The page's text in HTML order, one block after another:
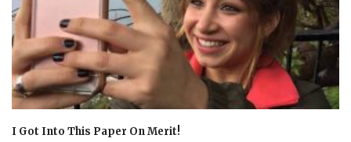
I Got Into This Paper On Merit!